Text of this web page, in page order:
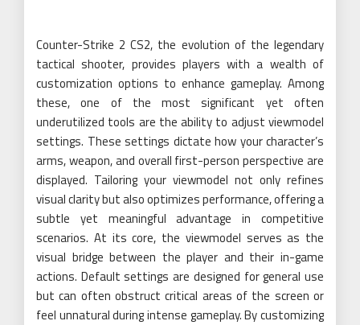
Counter-Strike 2 CS2, the evolution of the legendary
tactical shooter, provides players with a wealth of
customization options to enhance gameplay. Among
these, one of the most significant yet often
underutilized tools are the ability to adjust viewmodel
settings. These settings dictate how your character’s
arms, weapon, and overall first-person perspective are
displayed. Tailoring your viewmodel not only refines
visual clarity but also optimizes performance, offering a
subtle yet meaningful advantage in competitive
scenarios. At its core, the viewmodel serves as the
visual bridge between the player and their in-game
actions. Default settings are designed for general use
but can often obstruct critical areas of the screen or
feel unnatural during intense gameplay. By customizing